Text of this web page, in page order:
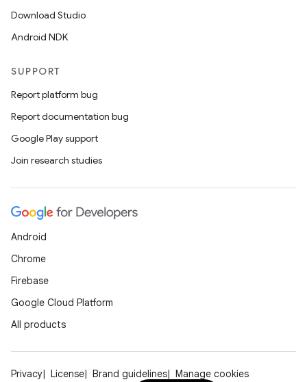
Download Studio
Android NDK
SUPPORT
Report platform bug
Report documentation bug
Google Play support
Join research studies
Android
Chrome
Firebase
Google Cloud Platform
All products
Privacy License Brand guidelines Manage cookies